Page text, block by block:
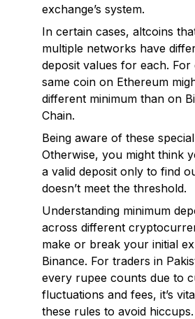
exchange’s system.
In certain cases, altcoins
multiple networks have
deposit values for each. For
same coin on Ethereum
different minimum than on
Chain.
Being aware of these
Otherwise, you might think
a valid deposit only to find
doesn’t meet the threshold.
Understanding minimum
across different
make or break your initial
Binance. For traders in
every rupee counts due to
fluctuations and fees, it’s
these rules to avoid